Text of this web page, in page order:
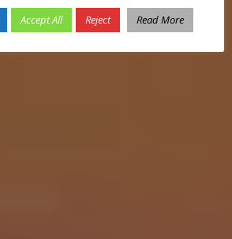
Accept All Reject Read More